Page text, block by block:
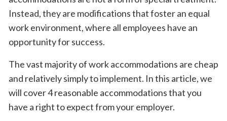
Instead, they are modifications that foster an equal
work environment, where all employees have an
opportunity for success.
The vast majority of work accommodations are cheap
and relatively simply to implement. In this article, we
will cover 4 reasonable accommodations that you
have a right to expect from your employer.